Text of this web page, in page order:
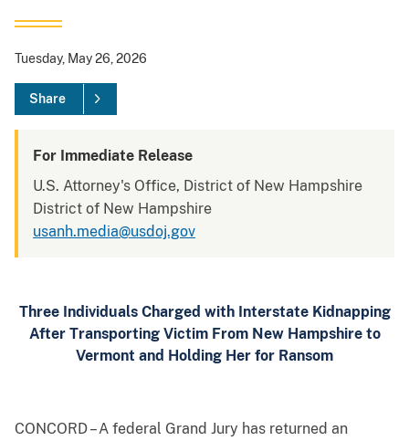
Tuesday, May 26, 2026
Share
For Immediate Release
U.S. Attorney's Office, District of New Hampshire
District of New Hampshire
usanh.media@usdoj.gov
Three Individuals Charged with Interstate Kidnapping
After Transporting Victim From New Hampshire to
Vermont and Holding Her for Ransom
CONCORD – A federal Grand Jury has returned an